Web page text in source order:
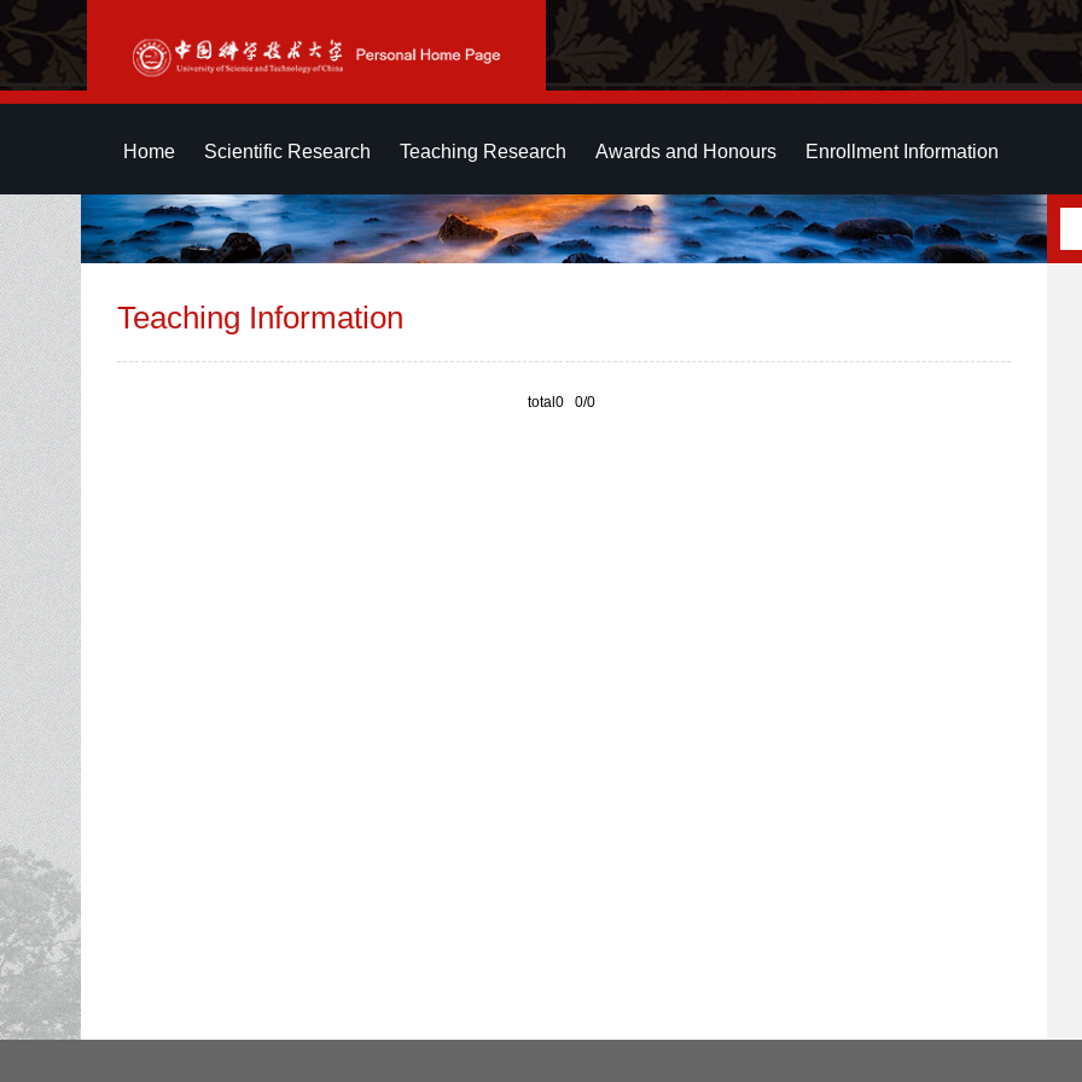
Home Scientific Research Teaching Research Awards and Honours Enrollment Information
Teaching Information
total0 0/0